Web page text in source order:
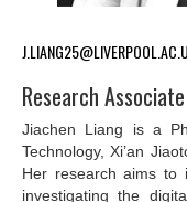
Research Associate
Jiachen Liang is a
Technology, Xi’an
Her research aims to
investigating the